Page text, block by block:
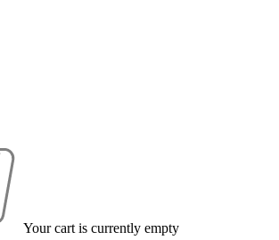
Your cart is currently empty